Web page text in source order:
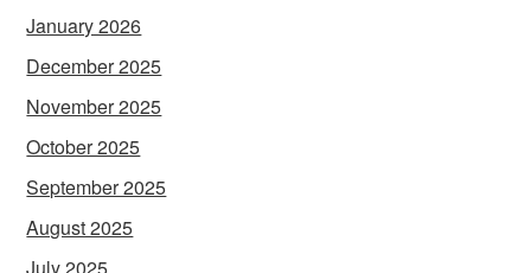
January 2026
December 2025
November 2025
October 2025
September 2025
August 2025